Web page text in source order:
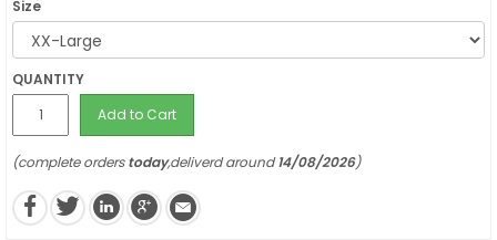
Size
QUANTITY
Add to Cart
(complete orderstoday,deliverd around14/08/2026)